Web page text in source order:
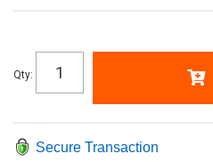
Qty:
Secure Transaction